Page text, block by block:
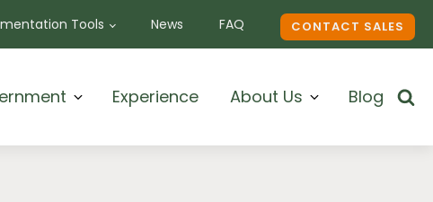
Tools News FAQ CONTACT SALES
Experience About Us Blog